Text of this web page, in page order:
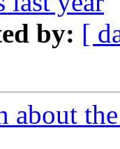
by: [
about